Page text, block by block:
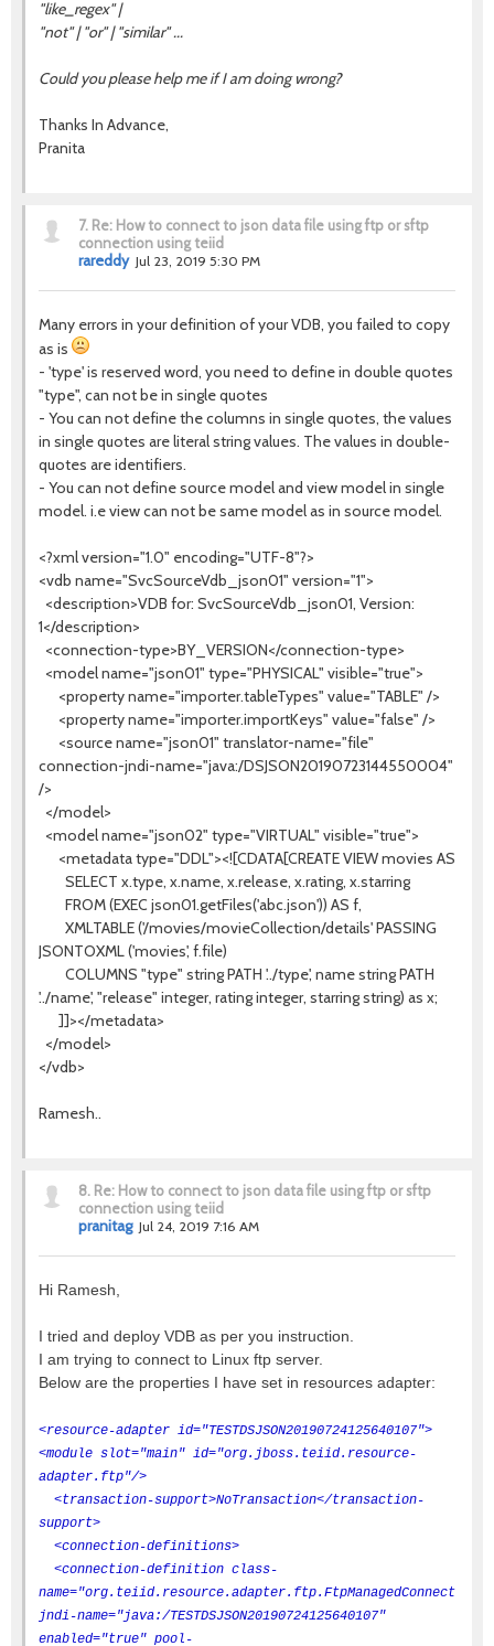
"like_regex" |
"not" | "or" | "similar" ...
Could you please help me if I am doing wrong?
Thanks In Advance,
Pranita
7. Re: How to connect to json data file using ftp or sftp
connection using teiid
rareddy Jul 23, 2019 5:30 PM
Many errors in your definition of your VDB, you failed to copy
as is
- 'type' is reserved word, you need to define in double quotes
"type", can not be in single quotes
- You can not define the columns in single quotes, the values
in single quotes are literal string values. The values in double-
quotes are identifiers.
- You can not define source model and view model in single
model. i.e view can not be same model as in source model.
<?xml version="1.0" encoding="UTF-8"?>
<vdb name="SvcSourceVdb_json01" version="1">
<description>VDB for: SvcSourceVdb_json01, Version:
1</description>
<connection-type>BY_VERSION</connection-type>
<model name="json01" type="PHYSICAL" visible="true">
<property name="importer.tableTypes" value="TABLE" />
<property name="importer.importKeys" value="false" />
<source name="json01" translator-name="file"
connection-jndi-name="java:/DSJSON20190723144550004"
/>
</model>
<model name="json02" type="VIRTUAL" visible="true">
<metadata type="DDL"><![CDATA[CREATE VIEW movies AS
SELECT x.type, x.name, x.release, x.rating, x.starring
FROM (EXEC json01.getFiles('abc.json')) AS f,
XMLTABLE ('/movies/movieCollection/details' PASSING
JSONTOXML ('movies', f.file)
COLUMNS "type" string PATH '../type', name string PATH
'../name', "release" integer, rating integer, starring string) as x;
]]></metadata>
</model>
</vdb>
Ramesh..
8. Re: How to connect to json data file using ftp or sftp
connection using teiid
pranitag Jul 24, 2019 7:16 AM
Hi Ramesh,
I tried and deploy VDB as per you instruction.
I am trying to connect to Linux ftp server.
Below are the properties I have set in resources adapter:
<resource-adapter id="TESTDSJSON20190724125640107">
<module slot="main" id="org.jboss.teiid.resource-
adapter.ftp"/>
<transaction-support>NoTransaction</transaction-
support>
<connection-definitions>
<connection-definition class-
jndi-name="java:/TESTDSJSON20190724125640107"
enabled="true" pool-